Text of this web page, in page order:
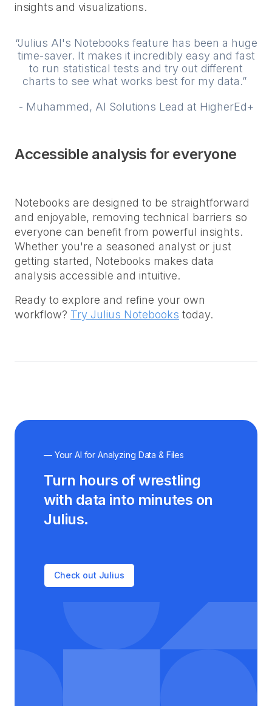
insights and visualizations.
“Julius AI's Notebooks feature has been a huge
time-saver. It makes it incredibly easy and fast
to run statistical tests and try out different
charts to see what works best for my data.”
- Muhammed, AI Solutions Lead at HigherEd+
Accessible analysis for everyone
Notebooks are designed to be straightforward
and enjoyable, removing technical barriers so
everyone can benefit from powerful insights.
Whether you're a seasoned analyst or just
getting started, Notebooks makes data
analysis accessible and intuitive.
Ready to explore and refine your own
workflow? Try Julius Notebooks today.
— Your AI for Analyzing Data & Files
Turn hours of wrestling
with data into minutes on
Julius.
Check out Julius